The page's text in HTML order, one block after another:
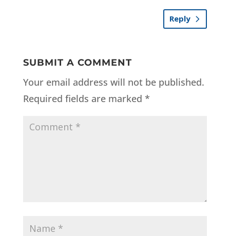
Reply
SUBMIT A COMMENT
Your email address will not be published.
Required fields are marked *